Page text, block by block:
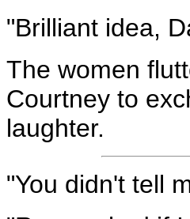
"Brilliant idea,
The women
Courtney to
laughter.
"You didn't tell